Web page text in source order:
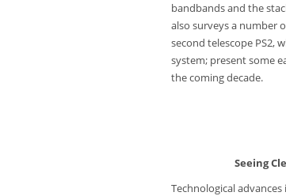
bandbands and the
also surveys a number
second telescope PS2,
system; present some
the coming decade.
Seeing
Technological